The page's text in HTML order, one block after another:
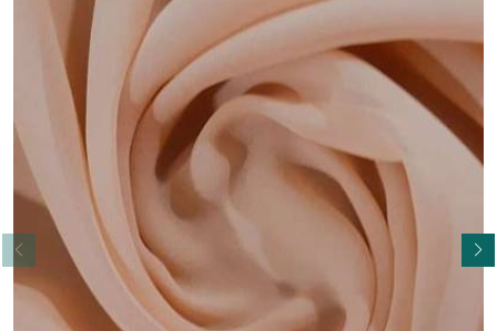
Read More